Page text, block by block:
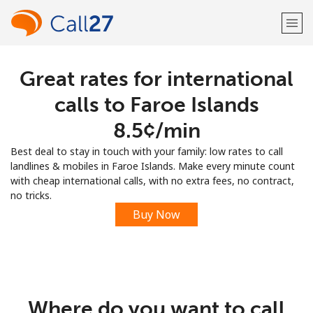
Welcome!
Sign up with
Great rates for international
calls to Faroe Islands
⁦8.5¢⁩/min
Best deal to stay in touch with your family: low rates to call
landlines & mobiles in Faroe Islands. Make every minute count
with cheap international calls, with no extra fees, no contract,
no tricks.
Buy Now